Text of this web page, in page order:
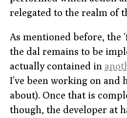
relegated to the realm of
As mentioned before, the
the dal remains to be
actually contained in
I’ve been working on and
about). Once that is
though, the developer at